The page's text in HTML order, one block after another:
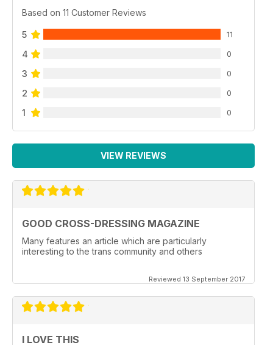
Based on 11 Customer Reviews
5 11
4 0
3 0
2 0
1 0
VIEW REVIEWS
GOOD CROSS-DRESSING MAGAZINE
Many features an article which are particularly
interesting to the trans community and others
Reviewed 13 September 2017
I LOVE THIS